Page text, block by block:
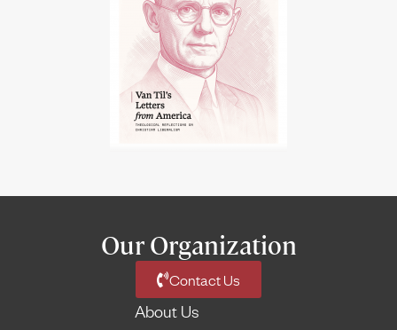
Our Organization
Contact Us
About Us